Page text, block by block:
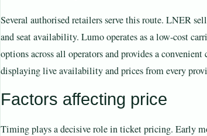
Several authorised retailers serve this route. LNER
and seat availability. Lumo operates as a low-cost
options across all operators and provides a
displaying live availability and prices from every
Factors affecting price
Timing plays a decisive role in ticket pricing. Early